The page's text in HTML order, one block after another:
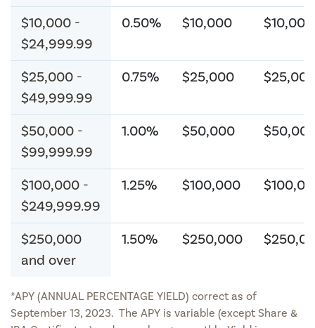
$10,000 -
$24,999.99
0.50% $10,000 $10,000
$25,000 -
$49,999.99
0.75% $25,000 $25,000
$50,000 -
$99,999.99
1.00% $50,000
$100,000 -
$249,999.99
1.25% $100,000
$250,000
and over
1.50% $250,000
*APY (ANNUAL PERCENTAGE YIELD) correct as of
September 13, 2023. The APY is variable (except Share &